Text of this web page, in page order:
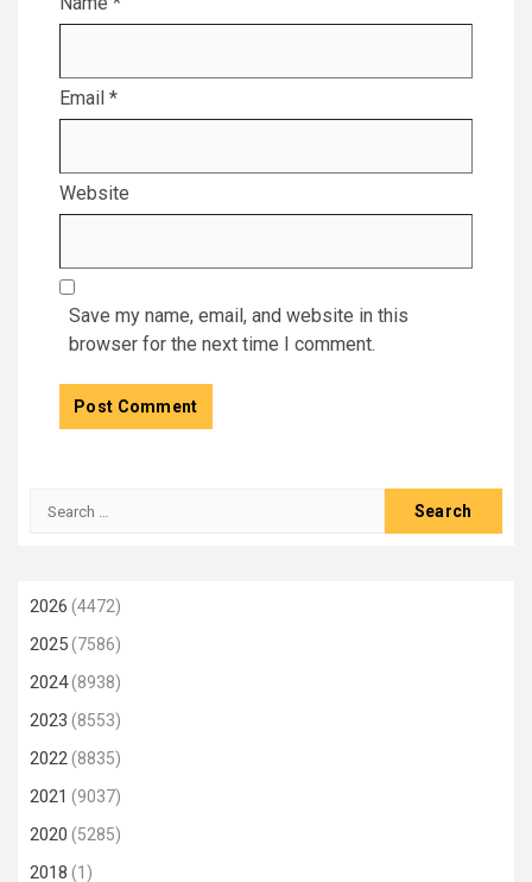
Email *
Website
Save my name, email, and website in this
browser for the next time I comment.
Search
2026 (4472)
2025(7586)
2024(8938)
2023 (8553)
2022(8835)
2021 (9037)
2020 (5285)
2018 (1)